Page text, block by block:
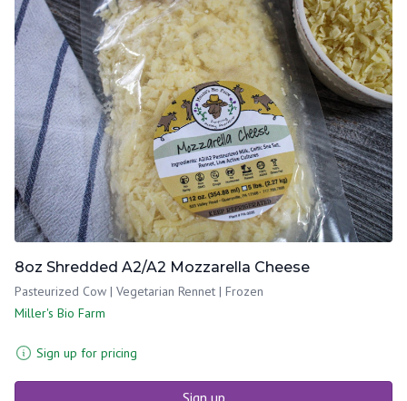
8oz Shredded A2/A2 Mozzarella Cheese
Pasteurized Cow | Vegetarian Rennet | Frozen
Miller's Bio Farm
Sign up for pricing
Sign up